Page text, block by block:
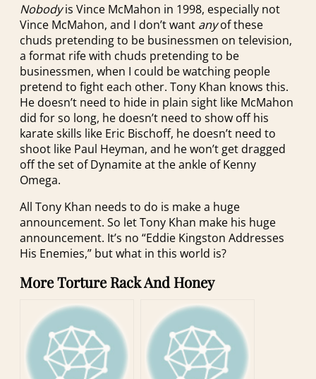
Nobodyis Vince McMahon in 1998, especially not
Vince McMahon, and I don’t want anyof these
chuds pretending to be businessmen on television,
a format rife with chuds pretending to be
businessmen, when I could be watching people
pretend to fight each other. Tony Khan knows this.
He doesn’t need to hide in plain sight like McMahon
did for so long, he doesn’t need to show off his
karate skills like Eric Bischoff, he doesn’t need to
shoot like Paul Heyman, and he won’t get dragged
off the set of Dynamite at the ankle of Kenny
Omega.
All Tony Khan needs to do is make a huge
announcement. So let Tony Khan make his huge
announcement. It’s no “Eddie Kingston Addresses
His Enemies,” but what in this world is?
More Torture Rack And Honey